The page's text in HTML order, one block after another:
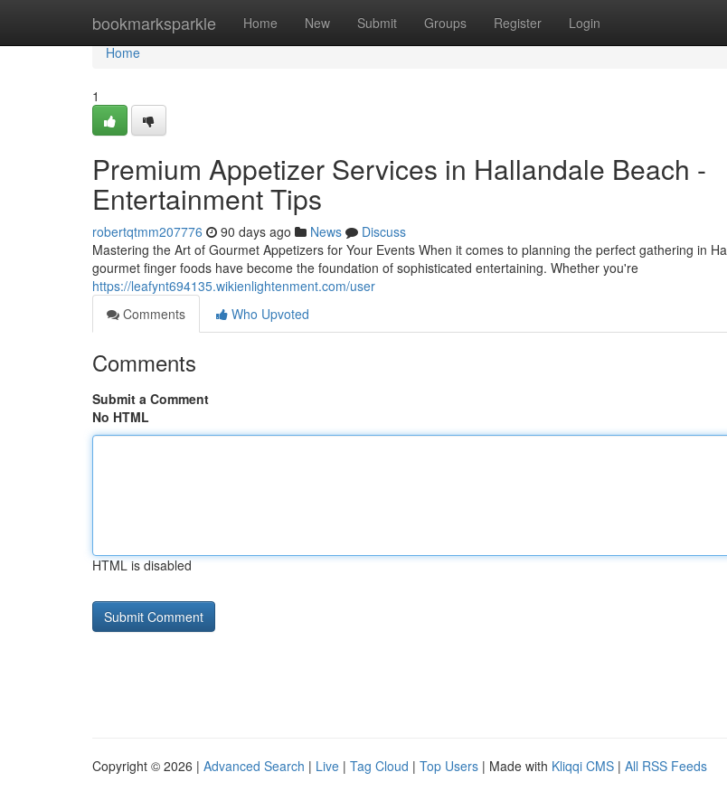
bookmarksparkle Home New Submit Groups Register Login
Home
Home
1
Premium Appetizer Services in Hallandale Beach -
Entertainment Tips
robertqtmm207776 90 days ago News
Discuss
Mastering the Art of Gourmet Appetizers for Your Events When it comes to planning the perfect gathering in
gourmet finger foods have become the foundation of sophisticated entertaining. Whether you're
https://leafynt694135.wikienlightenment.com/user
Comments
Who Upvoted
Comments
Submit a Comment
No HTML
HTML is disabled
Copyright © 2026 | Advanced Search | Live | Tag Cloud | Top Users | Made with Kliqqi CMS | All RSS Feeds